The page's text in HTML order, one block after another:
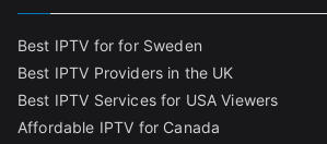
Best IPTV for for Sweden
Best IPTV Providers in the UK
Best IPTV Services for USA Viewers
Affordable IPTV for Canada